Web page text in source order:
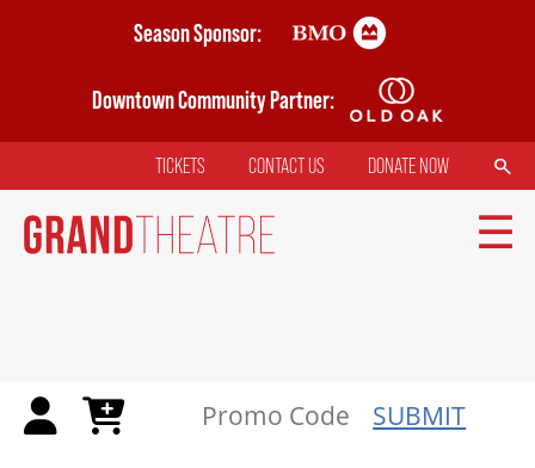
Season Sponsor:
Downtown Community Partner:
TOP
MENU
TICKETS CONTACT US DONATE NOW SEARCH
NAVIGATION
SUBMIT